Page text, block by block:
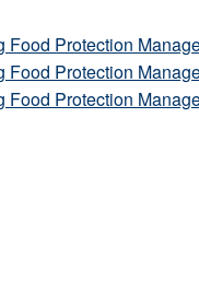
Protection
Protection
Protection